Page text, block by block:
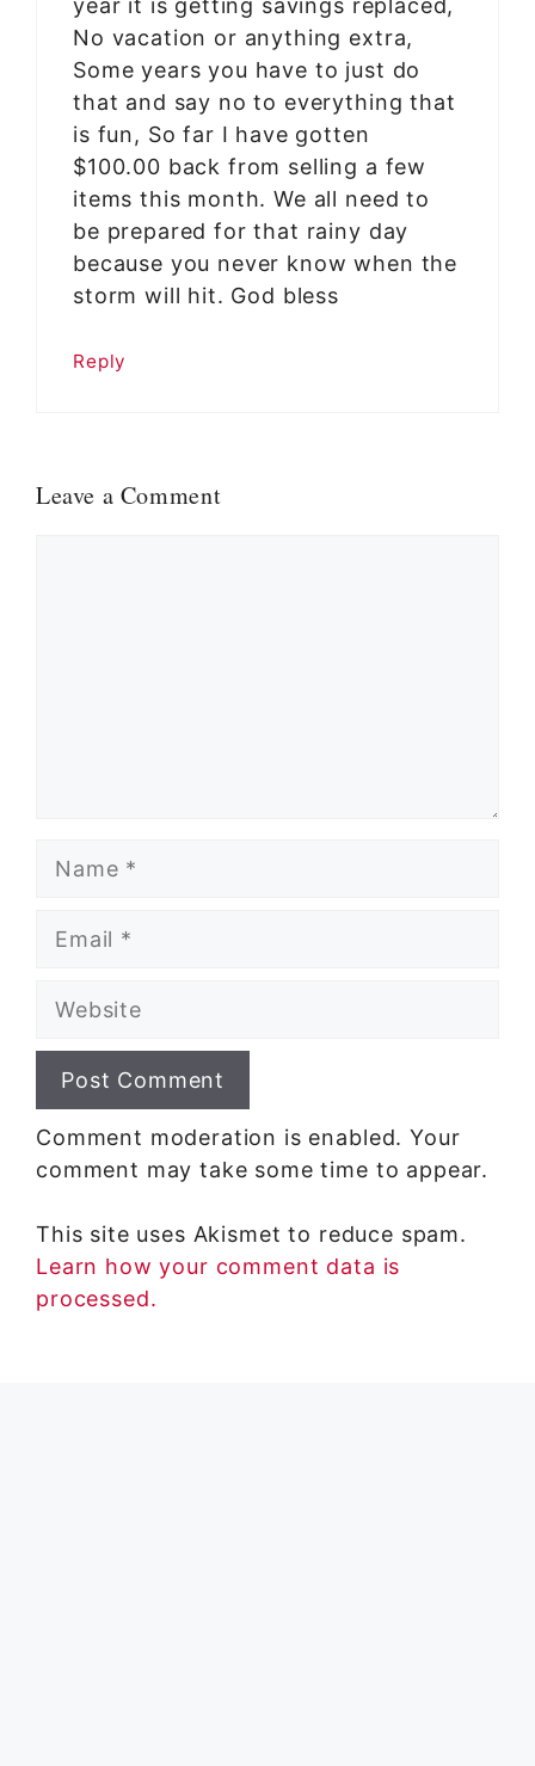
year it is getting savings replaced,
No vacation or anything extra,
Some years you have to just do
that and say no to everything that
is fun, So far I have gotten
$100.00 back from selling a few
items this month. We all need to
be prepared for that rainy day
because you never know when the
storm will hit. God bless
Reply
Leave a Comment
Name
Email
Website
Comment moderation is enabled. Your
comment may take some time to appear.
This site uses Akismet to reduce spam.
Learn how your comment data is
processed.